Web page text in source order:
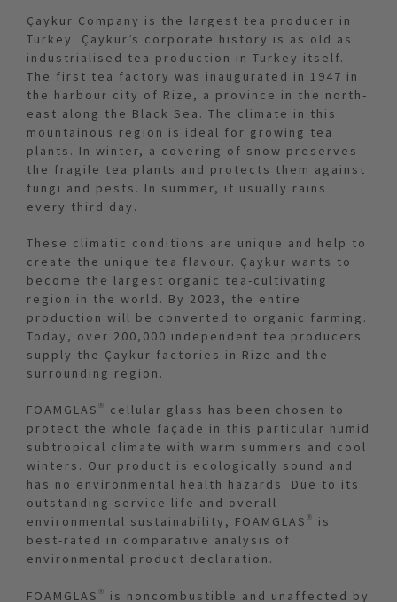
Çaykur Company is the largest tea producer in
Turkey. Çaykur’s corporate history is as old as
industrialised tea production in Turkey itself.
The first tea factory was inaugurated in 1947 in
the harbour city of Rize, a province in the north-
east along the Black Sea. The climate in this
mountainous region is ideal for growing tea
plants. In winter, a covering of snow preserves
the fragile tea plants and protects them against
fungi and pests. In summer, it usually rains
every third day.
These climatic conditions are unique and help to
create the unique tea flavour. Çaykur wants to
become the largest organic tea-cultivating
region in the world. By 2023, the entire
production will be converted to organic farming.
Today, over 200,000 independent tea producers
supply the Çaykur factories in Rize and the
surrounding region.
FOAMGLAS® cellular glass has been chosen to
protect the whole façade in this particular humid
subtropical climate with warm summers and cool
winters. Our product is ecologically sound and
has no environmental health hazards. Due to its
outstanding service life and overall
environmental sustainability, FOAMGLAS® is
best-rated in comparative analysis of
environmental product declaration.
FOAMGLAS® is noncombustible and unaffected by